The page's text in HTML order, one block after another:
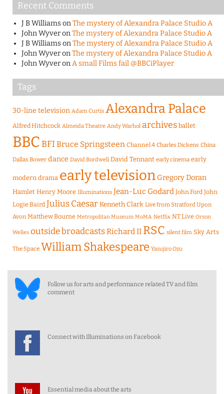
Recent Comments
J B WilliamsonThe mystery of Alexandra Palace Studio A
John WyveronThe mystery of Alexandra Palace Studio A
J B WilliamsonThe mystery of Alexandra Palace Studio A
John WyveronThe mystery of Alexandra Palace Studio A
John WyveronA small Films fail @BBCiPlayer
Tags
30-line television Adam Curtis Alexandra Palace
Alfred Hitchcock Almeida Theatre Andy Warhol archives ballet
BBCBFIBruce Springsteen Channel 4 Charles Dickens China
Dallas Bower dance David Bordwell David Tennant early cinema early
modern drama early television Gregory Doran
Hamlet Henry Moore Illuminations Jean-Luc Godard John Ford John
Logie Baird Julius CaesarKenneth Clark Live from Stratford Upon
Avon Matthew Bourne Metropolitan Museum MoMA Netflix NT Live Orson
Welles outside broadcastsRichard II RSC silent film Sky Arts
The Space William Shakespeare Yasujiro Ozu
Follow us for arts and performance related TV and film
comment
Connect with Illuminations on Facebook
Essential media about the arts